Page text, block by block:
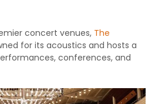
concert venues, The
for its acoustics and hosts a
conferences, and